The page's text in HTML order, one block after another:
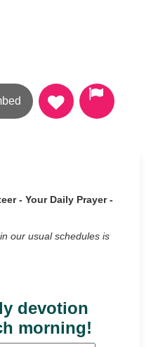
- Your Daily Prayer -
our usual schedules is